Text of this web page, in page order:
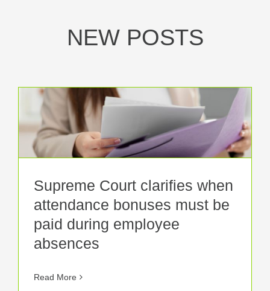
NEW POSTS
Supreme Court clarifies when
attendance bonuses must be
paid during employee
absences
Read More